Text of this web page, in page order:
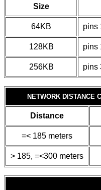
Size
64KB pins
128KB pins
256KB pins
NETWORK DISTANCE
Distance
=< 185 meters
> 185, =<300 meters